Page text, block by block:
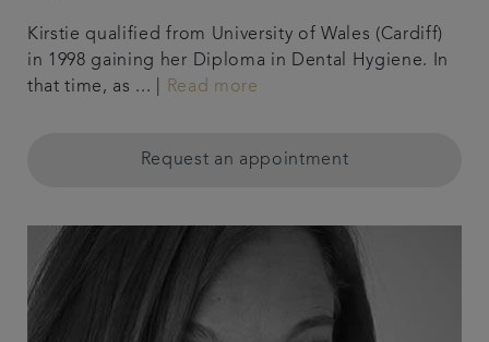
Kirstie qualified from University of Wales (Cardiff)
in 1998 gaining her Diploma in Dental Hygiene. In
that time, as ... |
Read more
Request an appointment